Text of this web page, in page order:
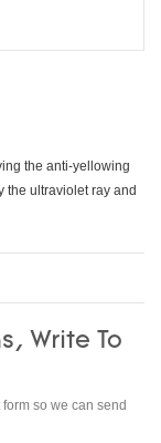
the anti-yellowing
the ultraviolet ray and
Write To
so we can send